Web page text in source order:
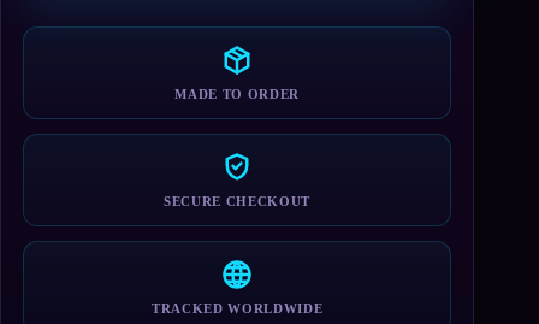
MADE TO ORDER
SECURE CHECKOUT
TRACKED WORLDWIDE